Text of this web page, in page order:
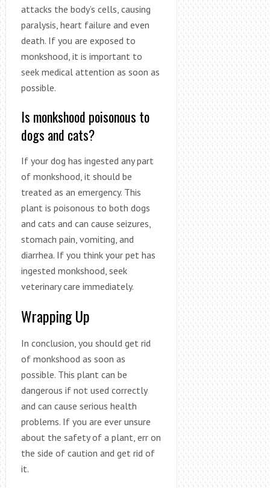
attacks the body’s cells, causing
paralysis, heart failure and even
death. If you are exposed to
monkshood, it is important to
seek medical attention as soon as
possible.
Is monkshood poisonous to
dogs and cats?
If your dog has ingested any part
of monkshood, it should be
treated as an emergency. This
plant is poisonous to both dogs
and cats and can cause seizures,
stomach pain, vomiting, and
diarrhea. If you think your pet has
ingested monkshood, seek
veterinary care immediately.
Wrapping Up
In conclusion, you should get rid
of monkshood as soon as
possible. This plant can be
dangerous if not used correctly
and can cause serious health
problems. If you are ever unsure
about the safety of a plant, err on
the side of caution and get rid of
it.